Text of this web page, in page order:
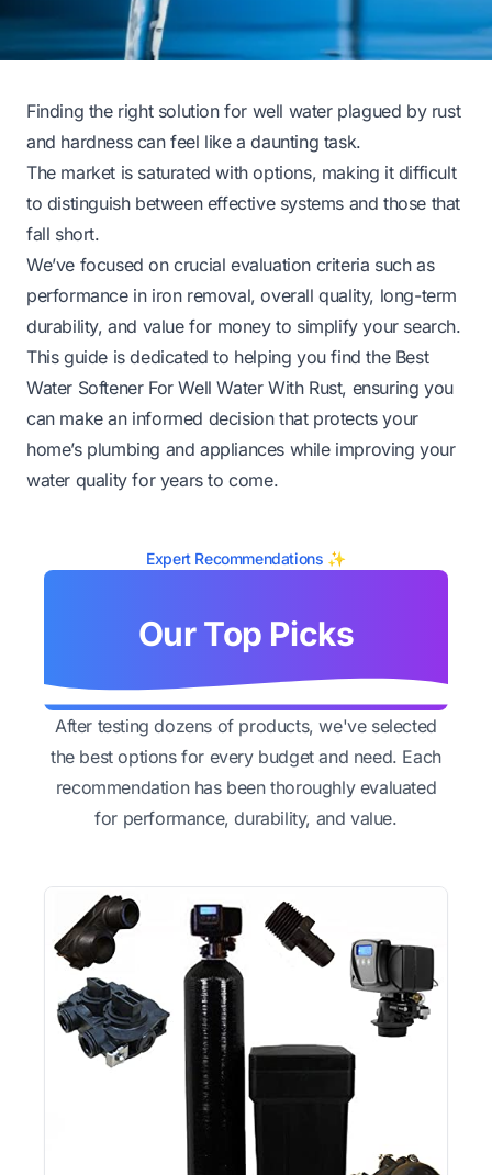
Finding the right solution for well water plagued by rust
and hardness can feel like a daunting task.
The market is saturated with options, making it difficult
to distinguish between effective systems and those that
fall short.
We’ve focused on crucial evaluation criteria such as
performance in iron removal, overall quality, long-term
durability, and value for money to simplify your search.
This guide is dedicated to helping you find the Best
Water Softener For Well Water With Rust, ensuring you
can make an informed decision that protects your
home’s plumbing and appliances while improving your
water quality for years to come.
Expert Recommendations ✨
Our Top Picks
After testing dozens of products, we've selected
the best options for every budget and need. Each
recommendation has been thoroughly evaluated
for performance, durability, and value.